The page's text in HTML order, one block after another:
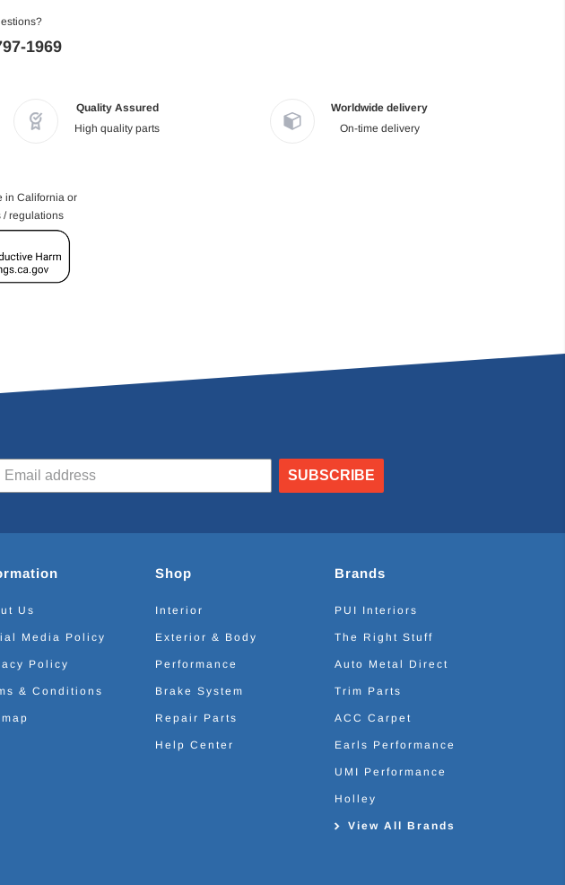
1969
Quality Assured
High quality parts
Worldwide delivery
On-time delivery
in California or
/ regulations
SUBSCRIBE
Us
Media Policy
Policy
& Conditions
Shop
Interior
Exterior & Body
Performance
Brake System
Repair Parts
Help Center
Brands
PUI Interiors
The Right Stuff
Auto Metal Direct
Trim Parts
ACC Carpet
Earls Performance
UMI Performance
Holley
View All Brands